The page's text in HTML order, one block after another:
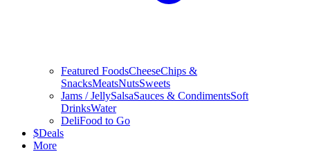
Featured FoodsCheeseChips &
SnacksMeatsNutsSweets
Jams / JellySalsaSauces & CondimentsSoft
DrinksWater
DeliFood to Go
$Deals
More